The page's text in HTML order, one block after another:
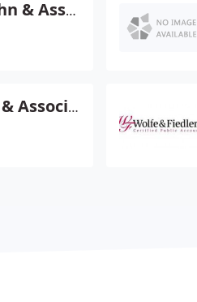
Gross Mendelsohn & Associates - Leonard B Rus
Stanley H. Block & Associates